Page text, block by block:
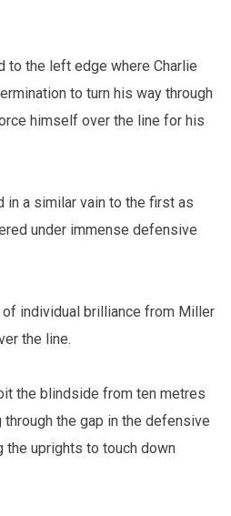
to the left edge where Charlie
to turn his way through
himself over the line for his
in a similar vain to the first as
under immense defensive
individual brilliance from Miller
the line.
the blindside from ten metres
the gap in the defensive
the uprights to touch down